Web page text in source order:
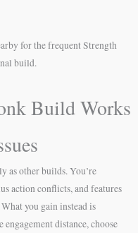
for the frequent Strength
build.
Build Works
as other builds. You’re
action conflicts, and features
you gain instead is
distance, choose